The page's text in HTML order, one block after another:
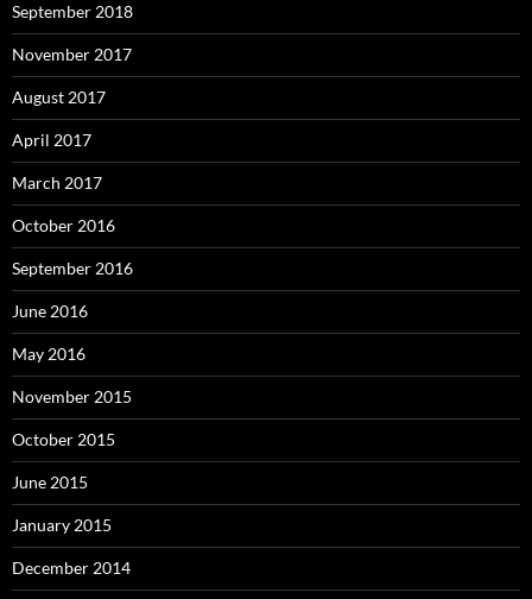
September 2018
November 2017
August 2017
April 2017
March 2017
October 2016
September 2016
June 2016
May 2016
November 2015
October 2015
June 2015
January 2015
December 2014